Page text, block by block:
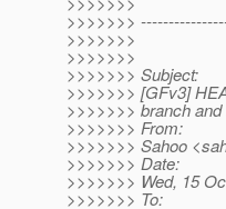
>>>>>>>
>>>>>>>
>>>>>>>
>>>>>>> Subject:
>>>>>>> [GFv3]
>>>>>>> branch
>>>>>>> From:
>>>>>>> Sahoo
>>>>>>> Date:
>>>>>>> Wed, 15
>>>>>>> To: